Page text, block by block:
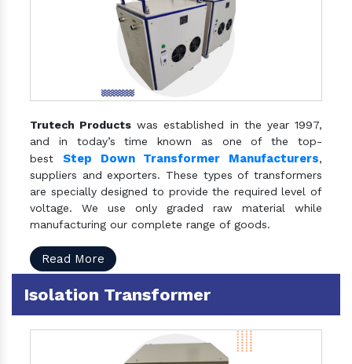
Trutech Products was established in the year 1997,
and in today’s time known as one of the top-
best Step Down Transformer Manufacturers,
suppliers and exporters. These types of transformers
are specially designed to provide the required level of
voltage. We use only graded raw material while
manufacturing our complete range of goods.
Read More
Isolation Transformer